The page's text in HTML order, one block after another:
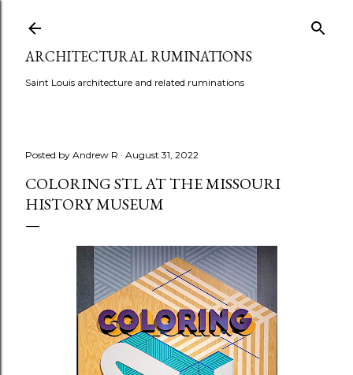
ARCHITECTURAL RUMINATIONS
Saint Louis architecture and related ruminations
Posted by Andrew R August 31, 2022
COLORING STL AT THE MISSOURI
HISTORY MUSEUM